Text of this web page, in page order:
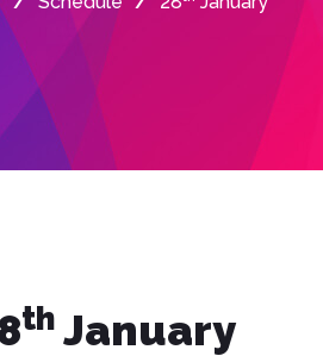
th January